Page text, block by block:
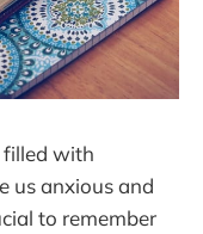
filled with
us anxious and
to remember